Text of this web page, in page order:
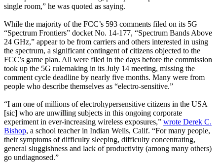
single room,” he was quoted as saying.
While the majority of the FCC’s 593 comments filed on its 5G
“Spectrum Frontiers” docket No. 14-177, “Spectrum Bands Above
24 GHz,” appear to be from carriers and others interested in using
the spectrum, a significant contingent of citizens objected to the
FCC’s game plan. All were filed in the days before the commission
took up the 5G rulemaking in its July 14 meeting, missing the
comment cycle deadline by nearly five months. Many were from
people who describe themselves as “electro-sensitive.”
“I am one of millions of electrohypersensitive citizens in the USA
[sic] who are unwilling subjects in this ongoing corporate
experiment in ever-increasing wireless exposures,” wrote Derek C.
Bishop, a school teacher in Indian Wells, Calif. “For many people,
their symptoms of difficulty sleeping, difficulty concentrating,
general sluggishness and lack of productivity (among many others)
go undiagnosed.”